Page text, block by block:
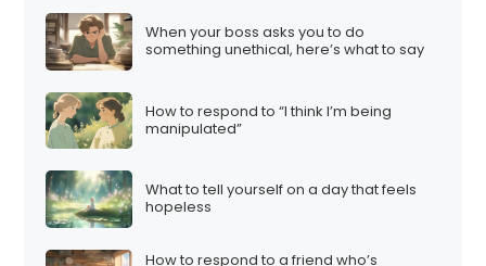
When your boss asks you to do
something unethical, here’s what to say
How to respond to “I think I’m being
manipulated”
What to tell yourself on a day that feels
hopeless
How to respond to a friend who’s